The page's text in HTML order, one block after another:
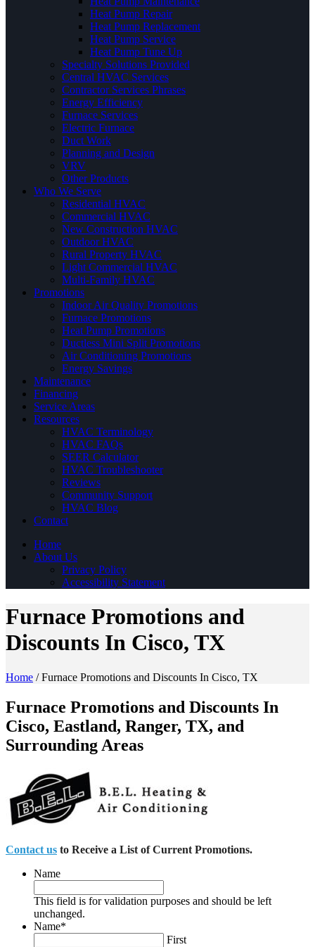
Heat Pump Repair
Heat Pump Replacement
Heat Pump Service
Heat Pump Tune Up
Specialty Solutions Provided
Central HVAC Services
Contractor Services Phrases
Energy Efficiency
Furnace Services
Electric Furnace
Duct Work
Planning and Design
VRV
Other Products
Who We Serve
Residential HVAC
Commercial HVAC
New Construction HVAC
Outdoor HVAC
Rural Property HVAC
Light Commercial HVAC
Multi-Family HVAC
Promotions
Indoor Air Quality Promotions
Furnace Promotions
Heat Pump Promotions
Ductless Mini Split Promotions
Air Conditioning Promotions
Energy Savings
Maintenance
Financing
Service Areas
Resources
HVAC Terminology
HVAC FAQs
SEER Calculator
HVAC Troubleshooter
Reviews
Community Support
HVAC Blog
Contact
Home
About Us
Privacy Policy
Accessibility Statement
Furnace Promotions and
Discounts In Cisco, TX
Home /Furnace Promotions and Discounts In Cisco, TX
Furnace Promotions and Discounts In
Cisco, Eastland, Ranger, TX, and
Surrounding Areas
Contact us to Receive a List of Current Promotions.
Name
This field is for validation purposes and should be left
unchanged.
Name*
First